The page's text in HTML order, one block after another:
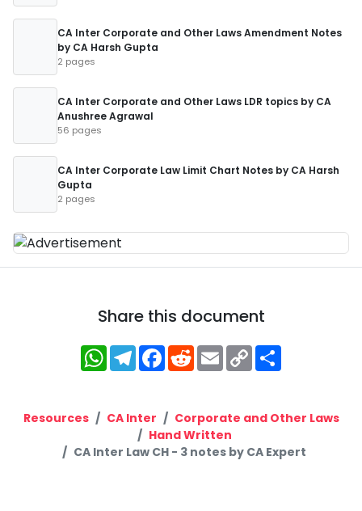
CA Inter Corporate and Other Laws Amendment Notes
by CA Harsh Gupta
2 pages
CA Inter Corporate and Other Laws LDR topics by CA
Anushree Agrawal
56 pages
CA Inter Corporate Law Limit Chart Notes by CA Harsh
Gupta
2 pages
Share this document
WhatsApp
Telegram
Facebook
RedditEmailCopy
Link
Resources CA Inter
Corporate and Other Laws
Hand Written
CA Inter Law CH - 3 notes by CA Expert